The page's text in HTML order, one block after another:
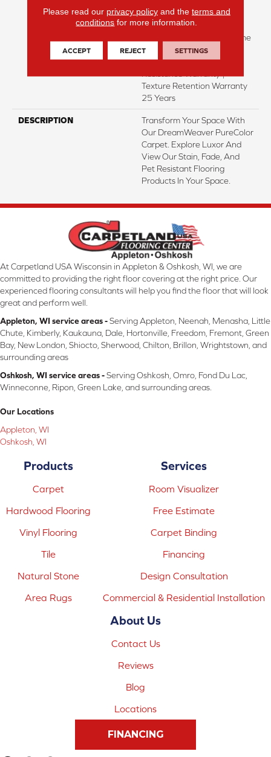
Resistance Warranty |
Manufacturing Defects
Warranty 25 Years | Lifetime
Pet Stains Warranty | 25
Years | Lifetime Stain
Texture Retention Warranty
25 Years
DESCRIPTION
Transform Your Space With
Our DreamWeaver PureColor
Carpet. Explore Luxor And
View Our Stain, Fade, And
Pet Resistant Flooring
Products In Your Space.
At Carpetland USA Wisconsin in Appleton & Oshkosh, WI, we are
committed to providing the right floor covering at the right price. Our
experienced flooring consultants will help you find the floor that will look
great and perform well.
Appleton, WI service areas -Serving Appleton, Neenah, Menasha, Little
Chute, Kimberly, Kaukauna, Dale, Hortonville, Freedom, Fremont, Green
Bay, New London, Shiocto, Sherwood, Chilton, Brillon, Wrightstown, and
surrounding areas
Oshkosh, WI service areas -Serving Oshkosh, Omro, Fond Du Lac,
Winneconne, Ripon, Green Lake, and surrounding areas.
Our Locations
Appleton, WI
Oshkosh, WI
Products
Carpet
Hardwood Flooring
Vinyl Flooring
Tile
Natural Stone
Area Rugs
Services
Room Visualizer
Free Estimate
Carpet Binding
Financing
Design Consultation
Commercial & Residential Installation
About Us
Contact Us
Reviews
Blog
Locations
FINANCING
Please read our privacy policyand the terms and
conditions for more information.
ACCEPT REJECT SETTINGS